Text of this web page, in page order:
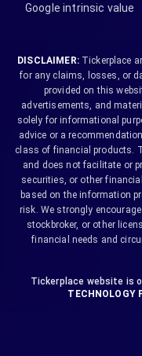
Google intrinsic value
DISCLAIMER:Tickerplace
for any claims, losses, or
provided on this
advertisements, and
solely for informational
advice or a
class of financial products.
and does not facilitate or
securities, or other
based on the information
risk. We strongly
stockbroker, or other
financial needs and
Tickerplace website is
TECHNOLOGY